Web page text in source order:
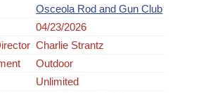
Osceola Rod and Gun Club
04/23/2026
Charlie Strantz
Outdoor
Unlimited